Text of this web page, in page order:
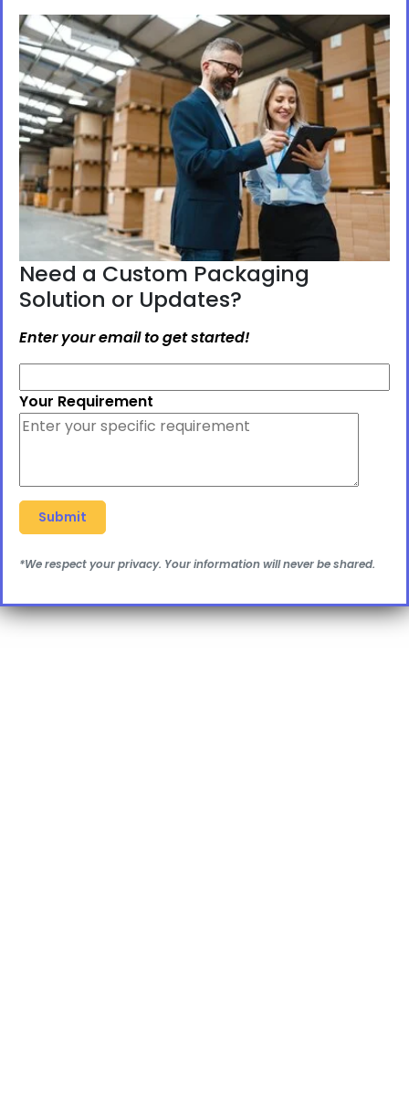
Need a Custom Packaging
Solution or Updates?
Enter your email to get started!
Your Requirement
*We respect your privacy. Your information will never be shared.